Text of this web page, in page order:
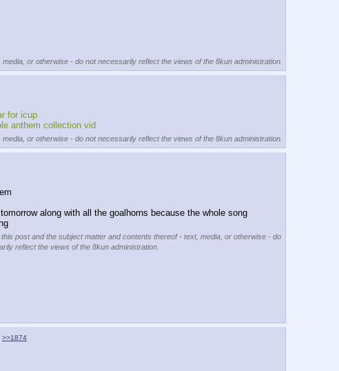
or otherwise - do not necessarily reflect the views of the 8kun administration.
for icup
anthem collection vid
or otherwise - do not necessarily reflect the views of the 8kun administration.
along with all the goalhorns because the whole song
post and the subject matter and contents thereof - text, media, or otherwise - do
reflect the views of the 8kun administration.
>>1874